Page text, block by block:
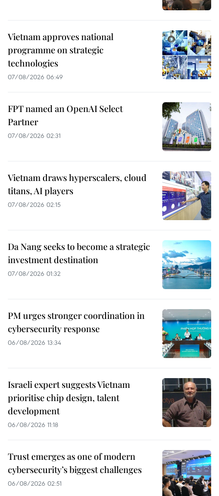
Vietnam approves national
programme on strategic
technologies
07/08/2026 06:49
FPT named an OpenAI Select
Partner
07/08/2026 02:31
Vietnam draws hyperscalers, cloud
titans, AI players
07/08/2026 02:15
Da Nang seeks to become a strategic
investment destination
07/08/2026 01:32
PM urges stronger coordination in
cybersecurity response
06/08/2026 13:34
Israeli expert suggests Vietnam
prioritise chip design, talent
development
06/08/2026 11:18
Trust emerges as one of modern
cybersecurity’s biggest challenges
06/08/2026 02:51